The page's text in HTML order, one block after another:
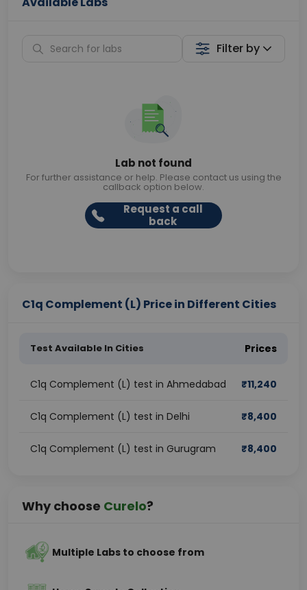
Filter by
Lab not found
For further assistance or help. Please contact us using the
callback option below.
Request a call
back
C1q Complement (L) Price in Different Cities
Test Available In Cities Prices
C1q Complement (L) test in Ahmedabad ₹11,240
C1q Complement (L) test in Delhi ₹8,400
C1q Complement (L) test in Gurugram ₹8,400
Why choose Curelo?
Multiple Labs to choose from